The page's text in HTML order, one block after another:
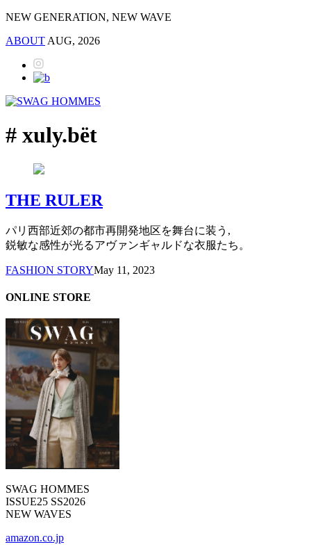
NEW GENERATION, NEW WAVE
ABOUT AUG, 2026
# xuly.bët
THE RULER
パリ西部近郊の都市再開発地区を舞台に装う,
鋭敏な感性が光るアヴァンギャルドな衣服たち。
FASHION STORYMay 11, 2023
ONLINE STORE
SWAG HOMMES
ISSUE25 SS2026
NEW WAVES
amazon.co.jp